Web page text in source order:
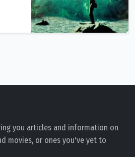
Paul and Norman, live a relatively
you articles and information on
movies, or ones you've yet to